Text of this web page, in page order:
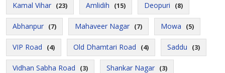
Kamal Vihar (23) Amlidih (15) Deopuri (8)
Abhanpur (7) Mahaveer Nagar (7) Mowa (5)
VIP Road (4) Old Dhamtari Road (4) Saddu (3)
Vidhan Sabha Road (3) Shankar Nagar (3)